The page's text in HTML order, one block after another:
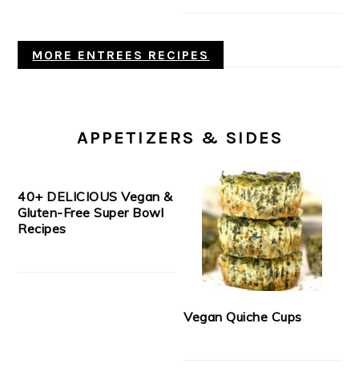
MORE ENTREES RECIPES
APPETIZERS & SIDES
40+ DELICIOUS Vegan &
Gluten-Free Super Bowl
Recipes
Vegan Quiche Cups